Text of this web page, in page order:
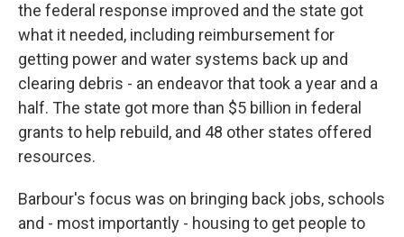
the federal response improved and the state got
what it needed, including reimbursement for
getting power and water systems back up and
clearing debris - an endeavor that took a year and a
half. The state got more than $5 billion in federal
grants to help rebuild, and 48 other states offered
resources.
Barbour's focus was on bringing back jobs, schools
and - most importantly - housing to get people to